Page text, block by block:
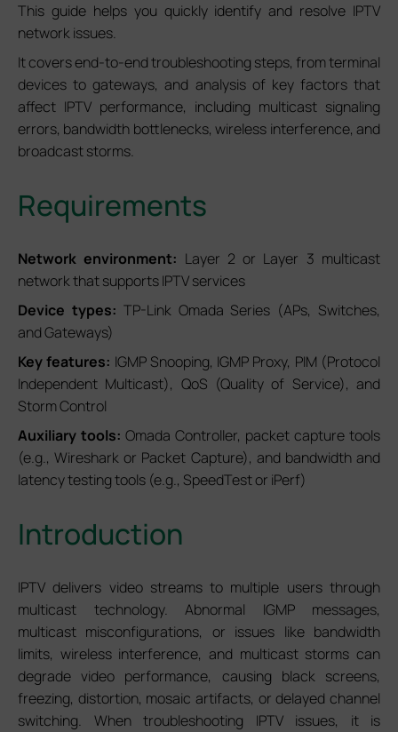
This guide helps you quickly identify and resolve IPTV
network issues.
It covers end-to-end troubleshooting steps, from terminal
devices to gateways, and analysis of key factors that
affect IPTV performance, including multicast signaling
errors, bandwidth bottlenecks, wireless interference, and
broadcast storms.
Requirements
Network environment: Layer 2 or Layer 3 multicast
network that supports IPTV services
Device types: TP-Link Omada Series (APs, Switches,
and Gateways)
Key features: IGMP Snooping, IGMP Proxy, PIM (Protocol
Independent Multicast), QoS (Quality of Service), and
Storm Control
Auxiliary tools: Omada Controller, packet capture tools
(e.g., Wireshark or Packet Capture), and bandwidth and
latency testing tools (e.g., SpeedTest or iPerf)
Introduction
IPTV delivers video streams to multiple users through
multicast technology. Abnormal IGMP messages,
multicast misconfigurations, or issues like bandwidth
limits, wireless interference, and multicast storms can
degrade video performance, causing black screens,
freezing, distortion, mosaic artifacts, or delayed channel
switching. When troubleshooting IPTV issues, it is